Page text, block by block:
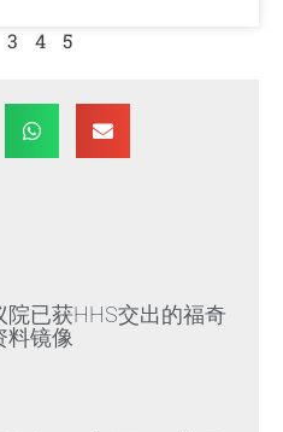
3 4 5
已获HHS交出的福奇
料镜像